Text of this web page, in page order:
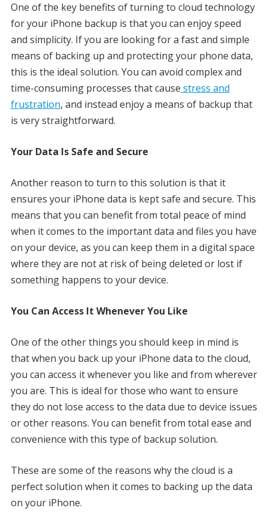
One of the key benefits of turning to cloud technology
for your iPhone backup is that you can enjoy speed
and simplicity. If you are looking for a fast and simple
means of backing up and protecting your phone data,
this is the ideal solution. You can avoid complex and
time-consuming processes that cause stress and
frustration, and instead enjoy a means of backup that
is very straightforward.
Your Data Is Safe and Secure
Another reason to turn to this solution is that it
ensures your iPhone data is kept safe and secure. This
means that you can benefit from total peace of mind
when it comes to the important data and files you have
on your device, as you can keep them in a digital space
where they are not at risk of being deleted or lost if
something happens to your device.
You Can Access It Whenever You Like
One of the other things you should keep in mind is
that when you back up your iPhone data to the cloud,
you can access it whenever you like and from wherever
you are. This is ideal for those who want to ensure
they do not lose access to the data due to device issues
or other reasons. You can benefit from total ease and
convenience with this type of backup solution.
These are some of the reasons why the cloud is a
perfect solution when it comes to backing up the data
on your iPhone.